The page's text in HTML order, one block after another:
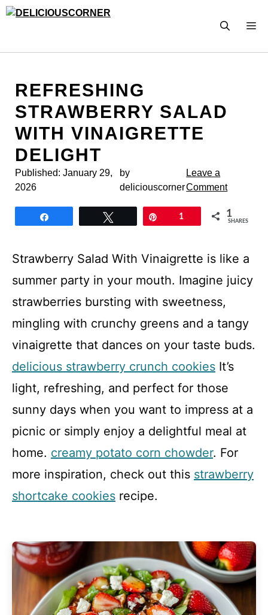
Skip
REFRESHING
STRAWBERRY SALAD
WITH VINAIGRETTE
DELIGHT
Published: January 29,
2026
by
deliciouscorner
Leave a
Comment
1 1
SHARES
Strawberry Salad With Vinaigrette is like a
summer party in your mouth. Imagine juicy
strawberries bursting with sweetness,
mingling with crunchy greens and a tangy
vinaigrette that dances on your taste buds.
delicious strawberry crunch cookies It’s
light, refreshing, and perfect for those
sunny days when you want to impress at a
picnic or simply enjoy a delightful meal at
home. creamy potato corn chowder. For
more inspiration, check out this strawberry
shortcake cookies recipe.